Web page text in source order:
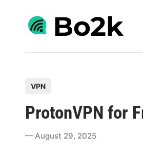
content
s
VPN
ProtonVPN for
August 29, 2025